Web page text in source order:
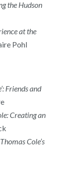
the Hudson
at the
Pohl
Friends and
Creating an
Cole’s